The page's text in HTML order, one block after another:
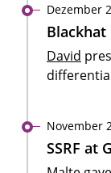
Dezember
Blackhat
David
November
SSRF at